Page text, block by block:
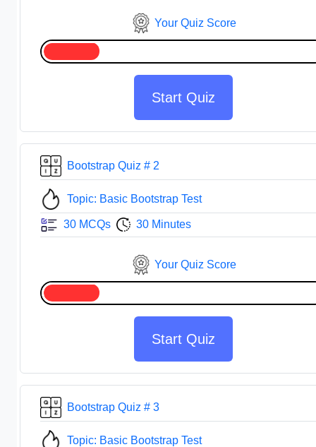
Your Quiz Score
Start Quiz
Bootstrap Quiz # 2
Topic: Basic Bootstrap Test
30 MCQs 30 Minutes
Your Quiz Score
Start Quiz
Bootstrap Quiz # 3
Topic: Basic Bootstrap Test